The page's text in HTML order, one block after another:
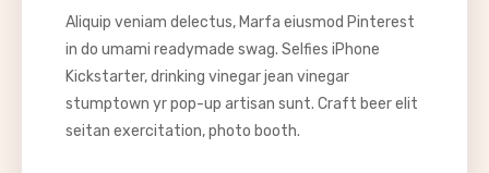
Aliquip veniam delectus, Marfa eiusmod Pinterest
in do umami readymade swag. Selfies iPhone
Kickstarter, drinking vinegar jean vinegar
stumptown yr pop-up artisan sunt. Craft beer elit
seitan exercitation, photo booth.